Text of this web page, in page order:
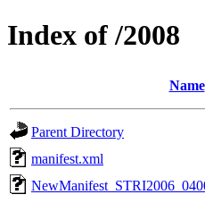
Index of /2008
Name
Parent Directory
manifest.xml